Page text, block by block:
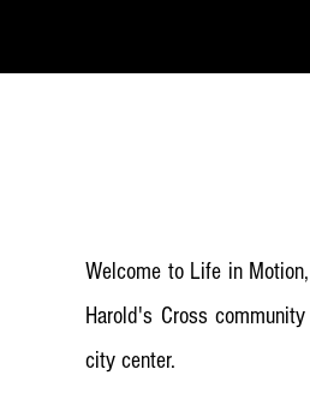
Welcome to Life in
Harold's Cross
city center.